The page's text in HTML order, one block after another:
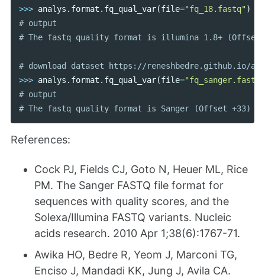
>>> analys . format . fq_qual_var(file="fq_18.fastq" )
# output
>>> analys . format . fq_qual_var(file="fq_sanger.fastq"
# output
References:
Cock PJ, Fields CJ, Goto N, Heuer ML, Rice
PM. The Sanger FASTQ file format for
sequences with quality scores, and the
Solexa/Illumina FASTQ variants. Nucleic
acids research. 2010 Apr 1;38(6):1767-71.
Awika HO, Bedre R, Yeom J, Marconi TG,
Enciso J, Mandadi KK, Jung J, Avila CA.